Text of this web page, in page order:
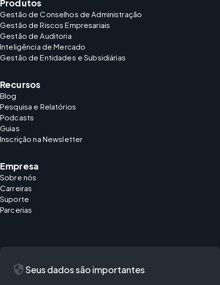
Produtos
Gestão de Conselhos de Administração
Gestão de Riscos Empresariais
Gestão de Auditoria
Inteligência de Mercado
Gestão de Entidades e Subsidiárias
Recursos
Blog
Pesquisa e Relatórios
Podcasts
Guias
Inscrição na Newsletter
Empresa
Sobre nós
Carreiras
Suporte
Parcerias
security Seus dados são importantes